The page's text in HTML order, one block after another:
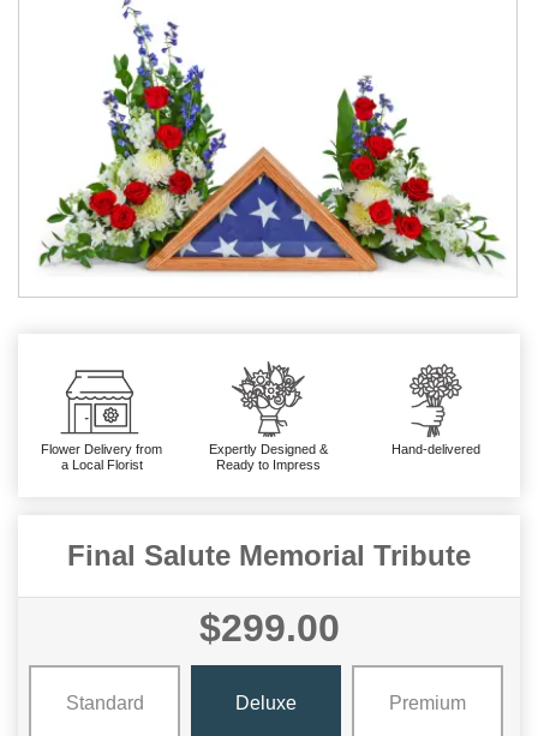
Flower Delivery from
a Local Florist
Expertly Designed &
Ready to Impress
Hand-delivered
Final Salute Memorial Tribute
$299.00
Standard Deluxe Premium